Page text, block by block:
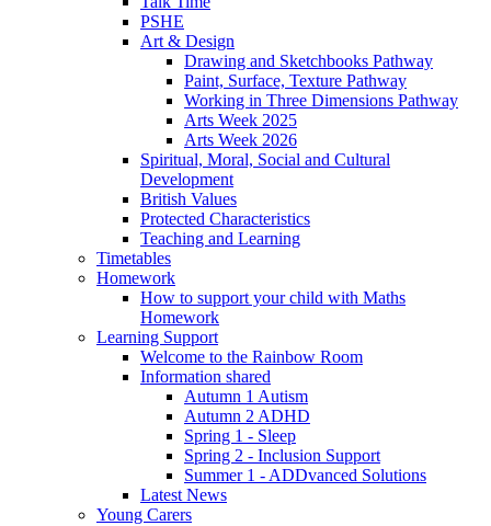
PSHE
Art & Design
Drawing and Sketchbooks Pathway
Paint, Surface, Texture Pathway
Working in Three Dimensions Pathway
Arts Week 2025
Arts Week 2026
Spiritual, Moral, Social and Cultural
Development
British Values
Protected Characteristics
Teaching and Learning
Timetables
Homework
How to support your child with Maths
Homework
Learning Support
Welcome to the Rainbow Room
Information shared
Autumn 1 Autism
Autumn 2 ADHD
Spring 1 - Sleep
Spring 2 - Inclusion Support
Summer 1 - ADDvanced Solutions
Latest News
Young Carers